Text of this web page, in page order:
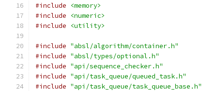
#include
<memory>
#include
<numeric>
#include
<utility>
#include "absl/algorithm/container.h"
#include "absl/types/optional.h"
#include "api/sequence_checker.h"
#include "api/task_queue/queued_task.h"
#include "api/task_queue/task_queue_base.h"